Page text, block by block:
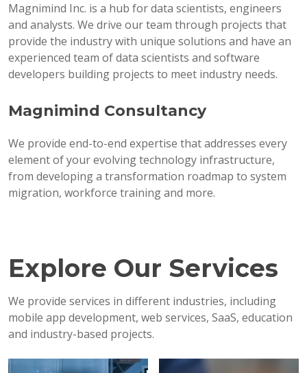
Magnimind Inc. is a hub for data scientists, engineers
and analysts. We drive our team through projects that
provide the industry with unique solutions and have an
experienced team of data scientists and software
developers building projects to meet industry needs.
Magnimind Consultancy
We provide end-to-end expertise that addresses every
element of your evolving technology infrastructure,
from developing a transformation roadmap to system
migration, workforce training and more.
Explore Our Services
We provide services in different industries, including
mobile app development, web services, SaaS, education
and industry-based projects.